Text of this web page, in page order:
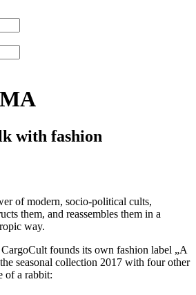
with fashion
of modern, socio-political cults,
them, and reassembles them in a
way.
founds its own fashion label „A
seasonal collection 2017 with four other
of a rabbit: